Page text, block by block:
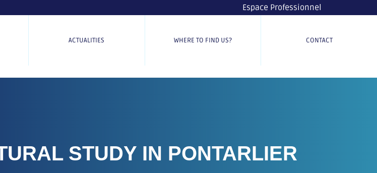
Espace Professionnel
ACTUALITIES WHERE TO FIND US? CONTACT
STUDY IN PONTARLIER